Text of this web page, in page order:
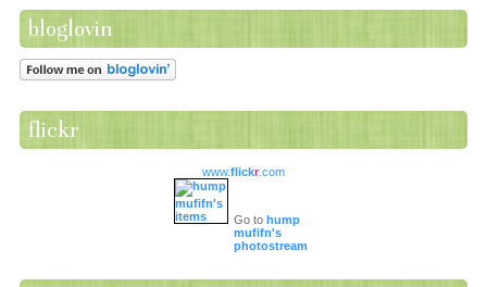
bloglovin
flickr
www.flickr.com
Go to hump
mufifn's
photostream